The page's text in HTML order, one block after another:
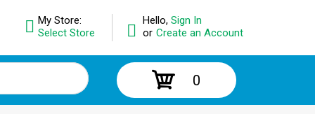
Hello, Sign In
or Create an Account
My Store:
Select Store
0